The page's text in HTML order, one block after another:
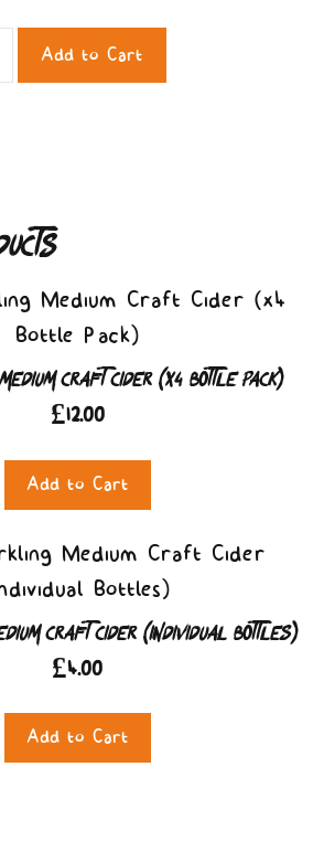
(x12
Pack)
Add to Cart
Craft Cider (x4 Bottle Pack)
£12.00
Add to Cart
Craft Cider (Individual Bottles)
£4.00
Add to Cart